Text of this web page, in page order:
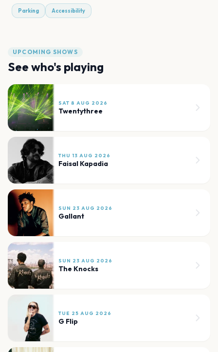
Parking Accessibility
UPCOMING SHOWS
See who's playing
SAT 8 AUG 2026
Twentythree
THU 13 AUG 2026
Faisal Kapadia
SUN 23 AUG 2026
Gallant
SUN 23 AUG 2026
The Knocks
TUE 25 AUG 2026
G Flip